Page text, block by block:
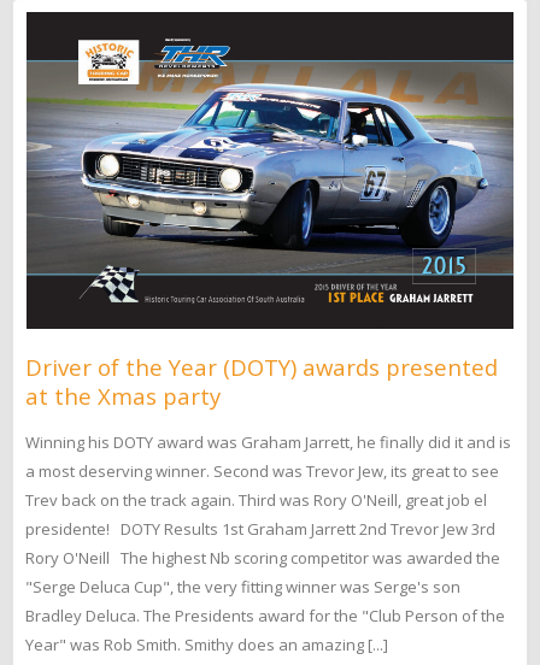
Driver of the Year (DOTY) awards presented
at the Xmas party
Winning his DOTY award was Graham Jarrett, he finally did it and is
a most deserving winner. Second was Trevor Jew, its great to see
Trev back on the track again. Third was Rory O'Neill, great job el
presidente! DOTY Results 1st Graham Jarrett 2nd Trevor Jew 3rd
Rory O'Neill The highest Nb scoring competitor was awarded the
"Serge Deluca Cup", the very fitting winner was Serge's son
Bradley Deluca. The Presidents award for the "Club Person of the
Year" was Rob Smith. Smithy does an amazing [...]